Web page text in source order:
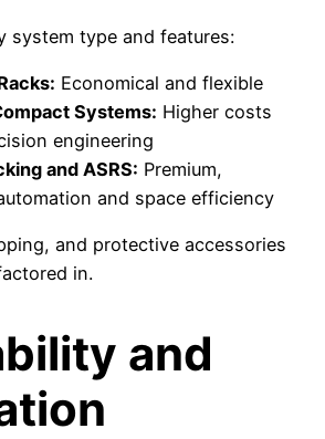
system type and features:
Economical and flexible
Systems: Higher costs
engineering
and ASRS: Premium,
and space efficiency
and protective accessories
in.
and